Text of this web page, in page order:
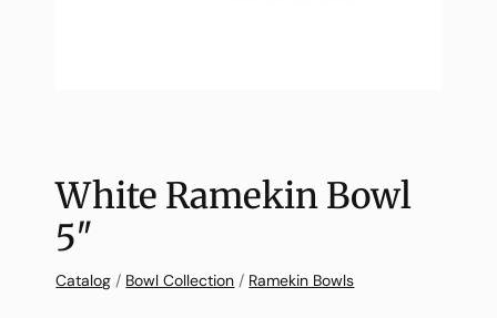
White Ramekin Bowl
5″
Catalog / Bowl Collection / Ramekin Bowls